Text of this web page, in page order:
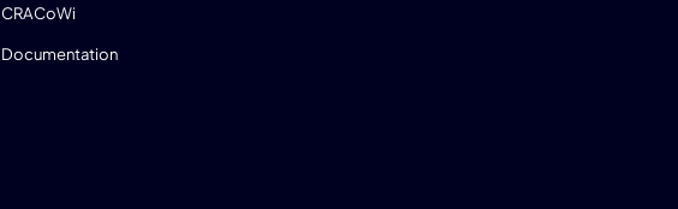
CRACoWi
Documentation